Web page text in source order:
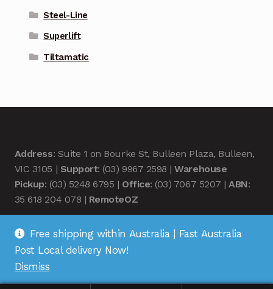
Steel-Line
Superlift
Tiltamatic
Address: Suite 1 on Bourke St, Bulleen Plaza, Bulleen,
VIC 3105 | Support: (03) 9967 2598 |Warehouse
Pickup: (03) 5248 6795 | Office: (03) 7067 5207 |ABN:
35 618 204 078 | RemoteOZ
© Remote OZ 2026
Free shipping within Australia | Fast Australia
Post Local delivery Now!
Dismiss